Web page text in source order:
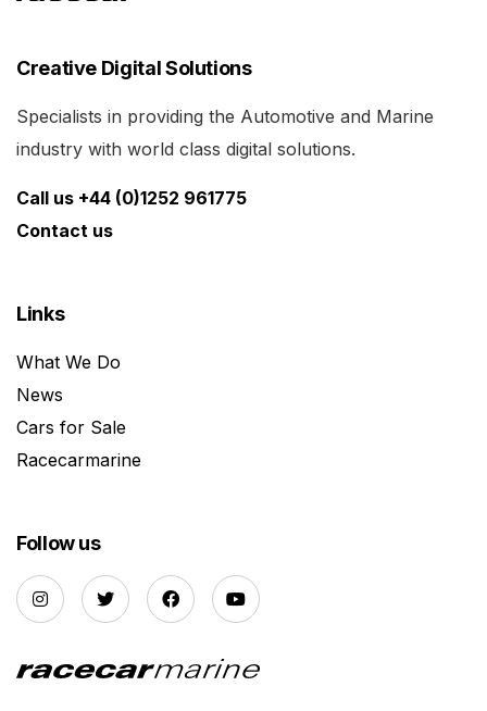
Creative Digital Solutions
Specialists in providing the Automotive and Marine
industry with world class digital solutions.
Call us +44 (0)1252 961775
Contact us
Links
What We Do
News
Cars for Sale
Racecarmarine
Follow us